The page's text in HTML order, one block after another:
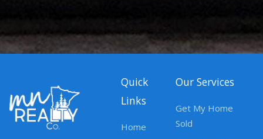
Quick
Links
Home
Our Services
Get My Home
Sold